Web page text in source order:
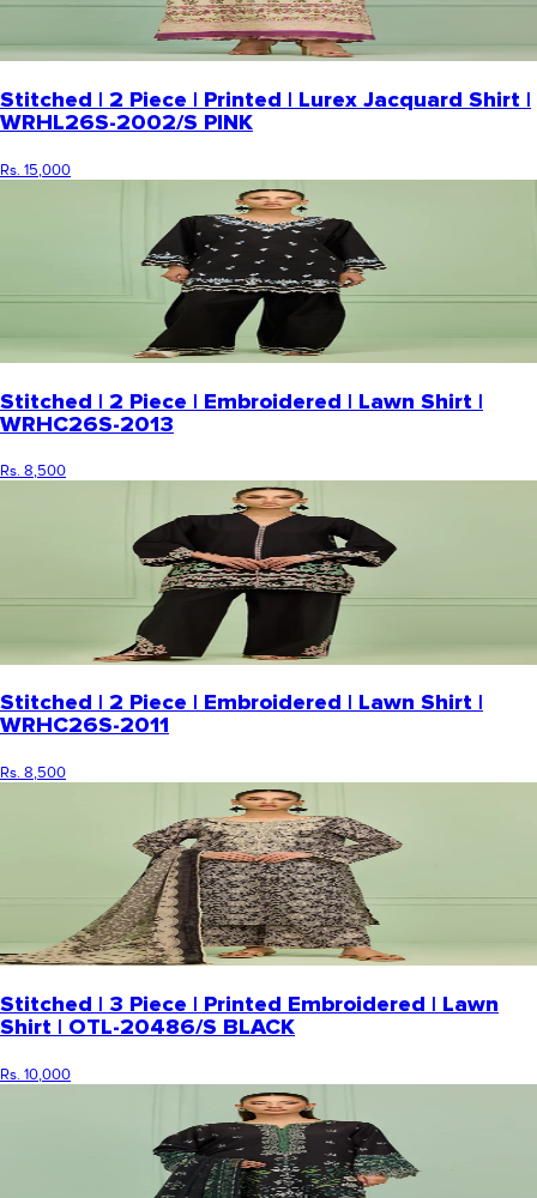
Stitched | 2 Piece | Printed | Lurex Jacquard Shirt |
WRHL26S-2002/S PINK
Rs. 15,000
Stitched | 2 Piece | Embroidered | Lawn Shirt |
WRHC26S-2013
Rs. 8,500
Stitched | 2 Piece | Embroidered | Lawn Shirt |
WRHC26S-2011
Rs. 8,500
Stitched | 3 Piece | Printed Embroidered | Lawn
Shirt | OTL-20486/S BLACK
Rs. 10,000